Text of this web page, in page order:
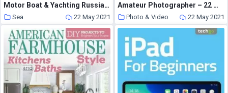
Motor Boat & Yachting Russia – May 2021
Sea 22 May 2021
Amateur Photographer – 22 May 2021
Photo & Video 22 May 2021